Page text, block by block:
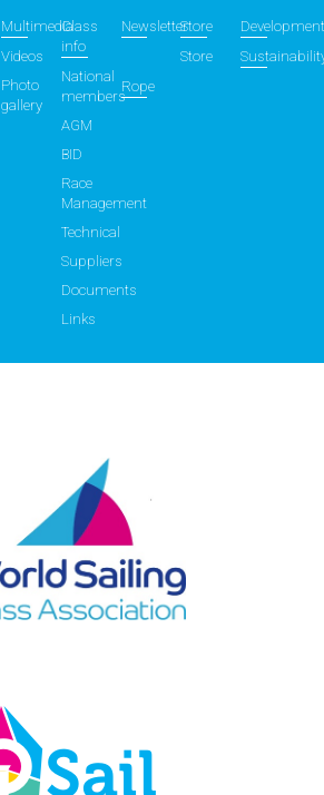
Multimedia
Videos
Photo
gallery
Class
info
National
members
AGM
BID
Race
Management
Technical
Suppliers
Documents
Links
NewsletterStore
Store
Rope